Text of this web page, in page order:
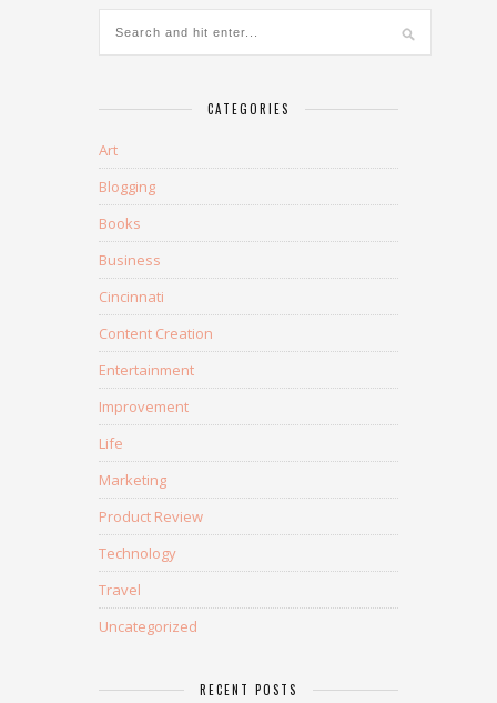
CATEGORIES
Art
Blogging
Books
Business
Cincinnati
Content Creation
Entertainment
Improvement
Life
Marketing
Product Review
Technology
Travel
Uncategorized
RECENT POSTS